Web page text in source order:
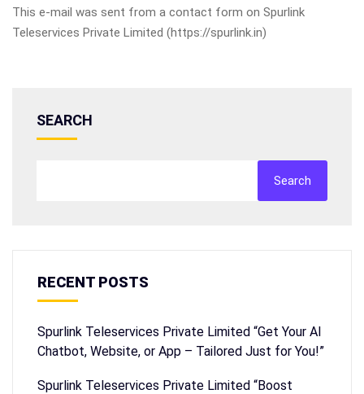
This e-mail was sent from a contact form on Spurlink
Teleservices Private Limited (https://spurlink.in)
SEARCH
Search
RECENT POSTS
Spurlink Teleservices Private Limited “Get Your AI
Chatbot, Website, or App – Tailored Just for You!”
Spurlink Teleservices Private Limited “Boost